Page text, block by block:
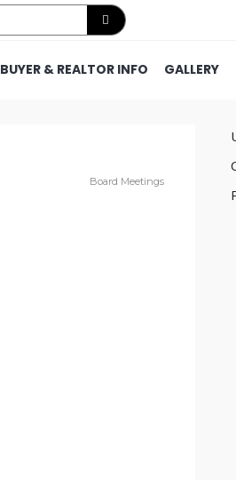
BUYER & REALTOR INFO GALLERY
Board Meetings